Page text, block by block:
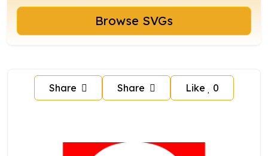
Browse SVGs
Share Share Like 0